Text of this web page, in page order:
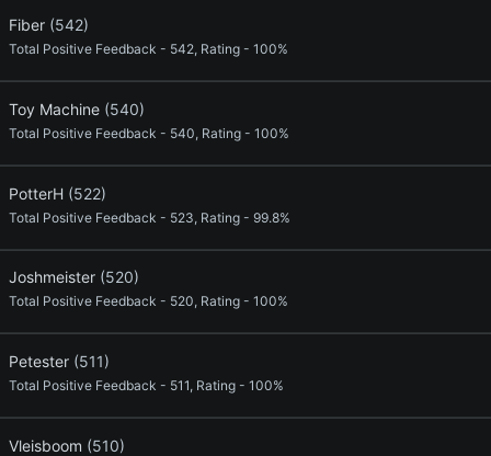
Fiber (542)
Total Positive Feedback - 542, Rating - 100%
Toy Machine (540)
Total Positive Feedback - 540, Rating - 100%
PotterH (522)
Total Positive Feedback - 523, Rating - 99.8%
Joshmeister (520)
Total Positive Feedback - 520, Rating - 100%
Petester (511)
Total Positive Feedback - 511, Rating - 100%
Vleisboom (510)